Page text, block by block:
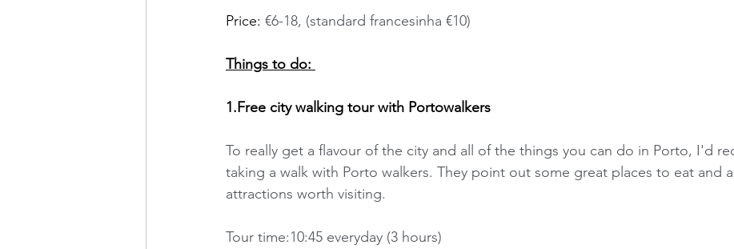
Price: €6-18, (standard francesinha €10)
Things to do:
1.Free city walking tour with Portowalkers
To really get a flavour of the city and all of the things you can do in Porto, I'd
taking a walk with Porto walkers. They point out some great places to eat and
attractions worth visiting.
Tour time:10:45 everyday (3 hours)